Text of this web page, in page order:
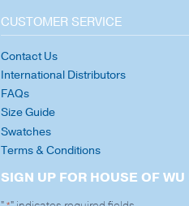
CUSTOMER SERVICE
Contact Us
International Distributors
FAQs
Size Guide
Swatches
Terms & Conditions
SIGN UP FOR HOUSE OF